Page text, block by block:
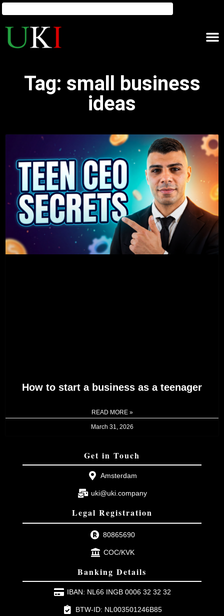
Tag: small business
ideas
How to start a business as a teenager
READ MORE »
March 31, 2026
Get in Touch
Amsterdam
uki@uki.company
Legal Registration
80865690
COC/KVK
Banking Details
IBAN: NL66 INGB 0006 32 32 32
BTW-ID: NL003501246B85